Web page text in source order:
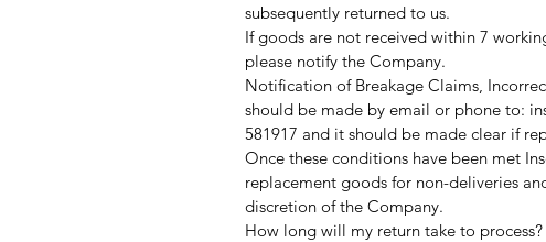
subsequently returned to us.
If goods are not received within 7
please notify the Company.
Notification of Breakage Claims,
should be made by email or phone to:
581917 and it should be made clear if
Once these conditions have been met
replacement goods for non-deliveries
discretion of the Company.
How long will my return take to process?